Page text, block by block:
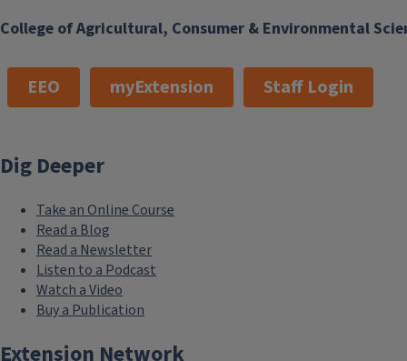
College of Agricultural, Consumer & Environmental
EEO myExtension Staff Login
Dig Deeper
Take an Online Course
Read a Blog
Read a Newsletter
Listen to a Podcast
Watch a Video
Buy a Publication
Extension Network